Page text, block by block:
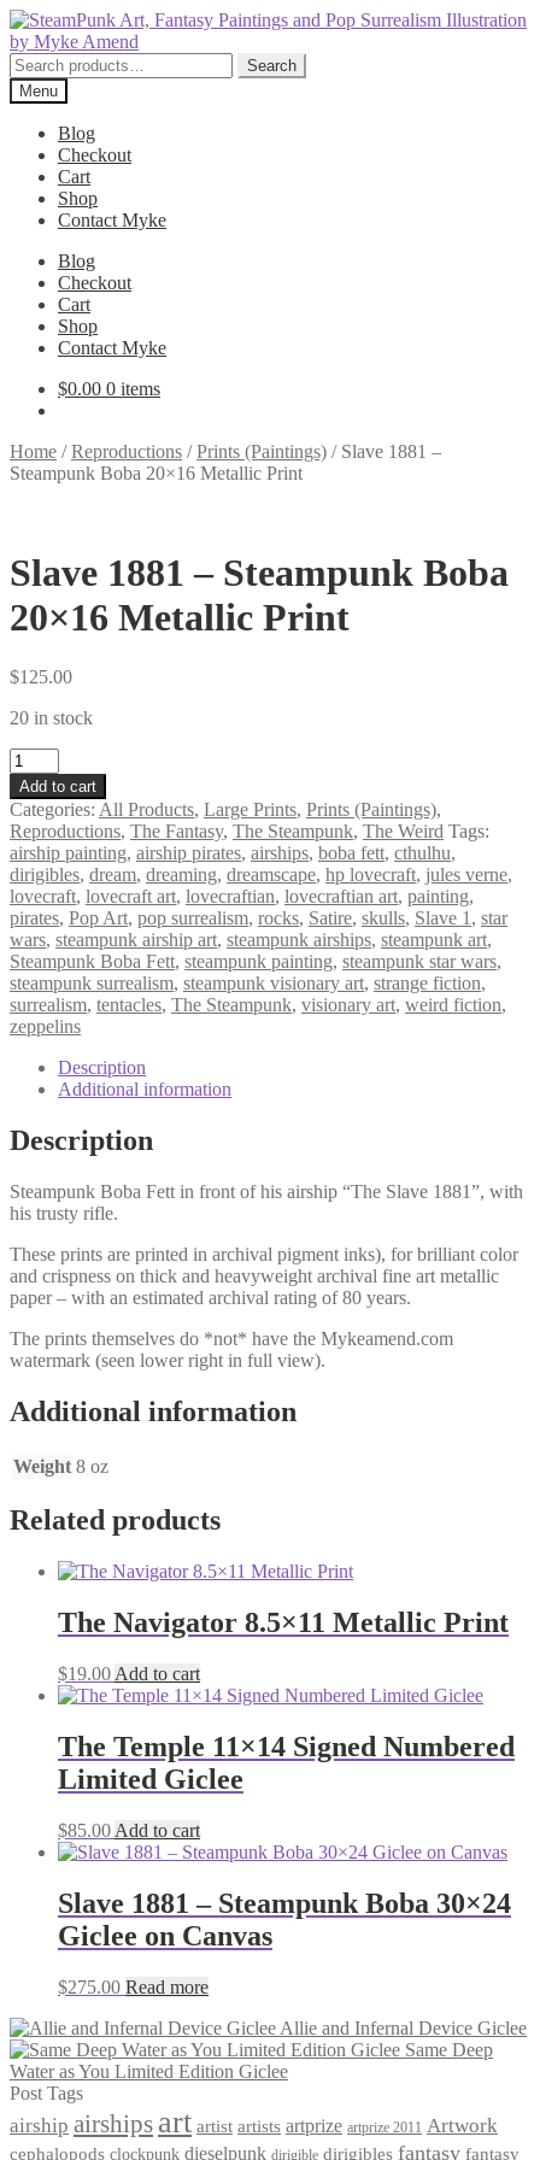
Skip
to
navigation
Skip
to
content
Search
for:
Search
Menu
Blog
Checkout
Cart
Shop
Contact Myke
Blog
Checkout
Cart
Shop
Contact Myke
$0.00 0 items
Home /Reproductions /Prints (Paintings) / Slave 1881 –
Steampunk Boba 20×16 Metallic Print
Slave 1881 – Steampunk Boba
20×16 Metallic Print
$125.00
20 in stock
Slave
1881
–
Steampunk
Boba
20×16
Metallic
Print
quantity
Add to cart
Categories: All Products, Large Prints, Prints (Paintings),
Reproductions, The Fantasy, The Steampunk, The Weird Tags:
airship painting, airship pirates, airships, boba fett, cthulhu,
dirigibles, dream, dreaming, dreamscape, hp lovecraft, jules verne,
lovecraft, lovecraft art, lovecraftian, lovecraftian art, painting,
pirates, Pop Art, pop surrealism, rocks, Satire, skulls, Slave 1 , star
wars, steampunk airship art, steampunk airships, steampunk art,
Steampunk Boba Fett, steampunk painting, steampunk star wars,
steampunk surrealism, steampunk visionary art, strange fiction,
surrealism, tentacles, The Steampunk, visionary art, weird fiction,
zeppelins
Description
Additional information
Description
Steampunk Boba Fett in front of his airship “The Slave 1881”, with
his trusty rifle.
These prints are printed in archival pigment inks), for brilliant color
and crispness on thick and heavyweight archival fine art metallic
paper – with an estimated archival rating of 80 years.
The prints themselves do *not* have the Mykeamend.com
watermark (seen lower right in full view).
Additional information
Weight 8 oz
Related products
The Navigator 8.5×11 Metallic Print
$19.00 Add to cart
The Temple 11×14 Signed Numbered
Limited Giclee
$85.00 Add to cart
Slave 1881 – Steampunk Boba 30×24
Giclee on Canvas
$275.00 Read more
Allie and Infernal Device Giclee
Same Deep
Water as You Limited Edition Giclee
Post Tags
airship airships art artist artists artprize artprize 2011 Artwork
cephalopods clockpunk dieselpunk dirigible dirigibles fantasy fantasy